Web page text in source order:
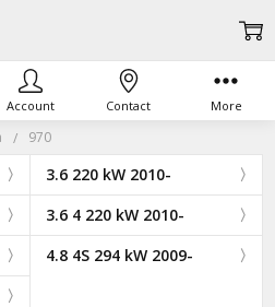
970
3.6 220 kW 2010-
3.6 4 220 kW 2010-
4.8 4S 294 kW 2009-
Account Contact More